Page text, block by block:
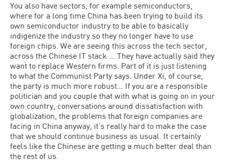
You also have sectors, for example semiconductors,
where for a long time China has been trying to build its
own semiconductor industry to be able to basically
indigenize the industry so they no longer have to use
foreign chips. We are seeing this across the tech sector,
across the Chinese IT stack … They have actually said they
want to replace Western firms. Part of it is just listening
to what the Communist Party says. Under Xi, of course,
the party is much more robust… If you are a responsible
politician and you couple that with what is going on in your
own country, conversations around dissatisfaction with
globalization, the problems that foreign companies are
facing in China anyway, it’s really hard to make the case
that we should continue business as usual. It certainly
feels like the Chinese are getting a much better deal than
the rest of us.